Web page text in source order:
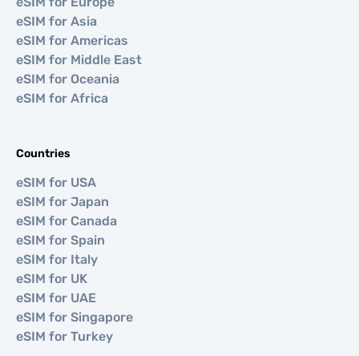
eSIM for Asia
eSIM for Americas
eSIM for Middle East
eSIM for Oceania
eSIM for Africa
Countries
eSIM for USA
eSIM for Japan
eSIM for Canada
eSIM for Spain
eSIM for Italy
eSIM for UK
eSIM for UAE
eSIM for Singapore
eSIM for Turkey